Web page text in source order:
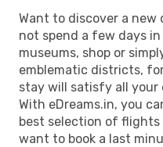
Want to discover a
not spend a few days
museums, shop or
emblematic districts,
stay will satisfy all your
With eDreams.in, you
best selection of flights
want to book a last